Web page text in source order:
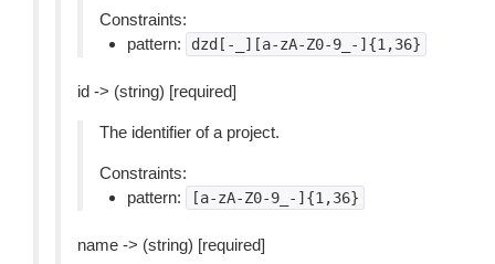
Constraints:
pattern:
dzd[-_][a-zA-Z0-9_-]{1,36}
id -> (string) [required]
The identifier of a project.
Constraints:
pattern:
[a-zA-Z0-9_-]{1,36}
name -> (string) [required]